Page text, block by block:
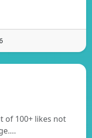
of 100+ likes not